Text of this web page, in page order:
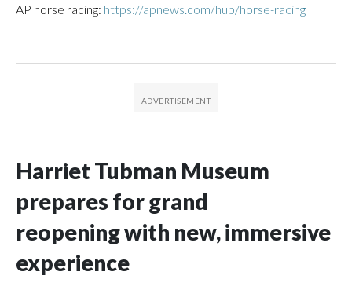
AP horse racing: https://apnews.com/hub/horse-racing
Harriet Tubman Museum
prepares for grand
reopening with new, immersive
experience